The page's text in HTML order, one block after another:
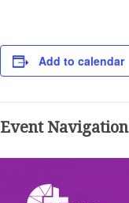
Add to calendar
Event Navigation